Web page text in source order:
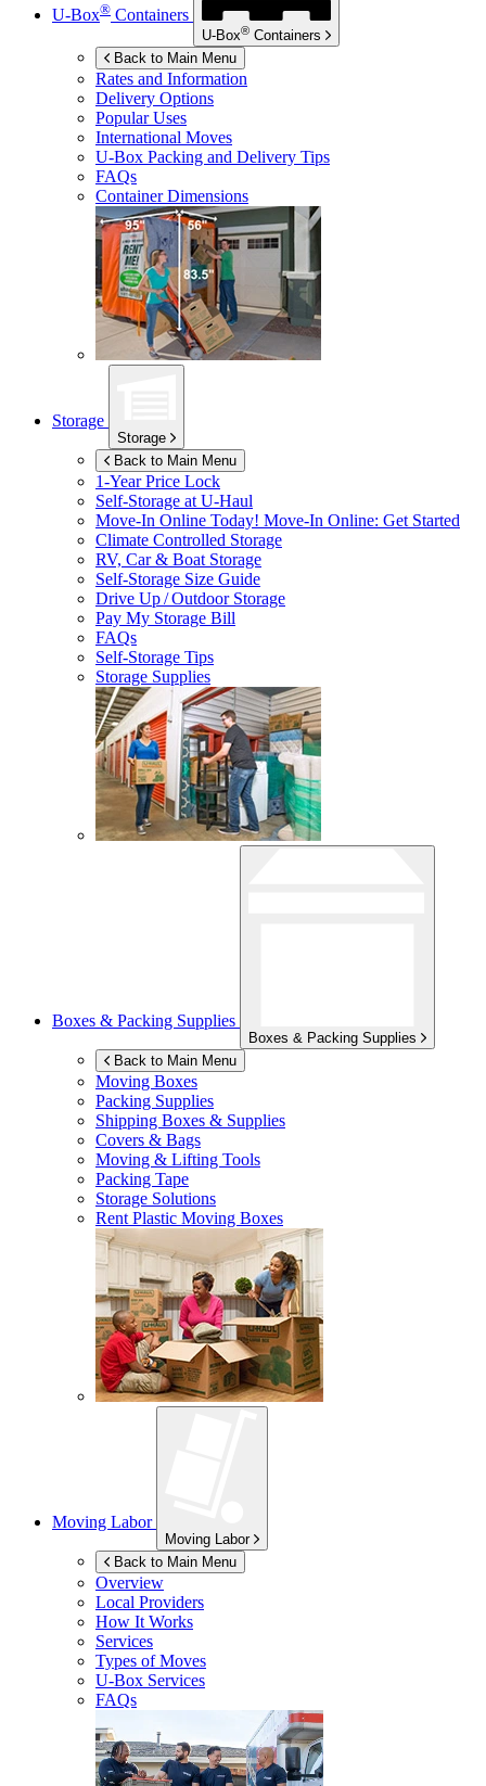
U-Box® Containers
U-Box® Containers
Back to Main Menu
Rates and Information
Delivery Options
Popular Uses
International Moves
U-Box Packing and Delivery Tips
FAQs
Container Dimensions
Storage
Storage
Back to Main Menu
1-Year Price Lock
Self-Storage atU-Haul
Move-In Online Today! Move-In Online: Get Started
Climate Controlled Storage
RV, Car & Boat Storage
Self-Storage Size Guide
Drive Up / Outdoor Storage
Pay My Storage Bill
FAQs
Self-Storage Tips
Storage Supplies
Boxes & Packing Supplies
Boxes & Packing Supplies
Back to Main Menu
Moving Boxes
Packing Supplies
Shipping Boxes & Supplies
Covers & Bags
Moving & Lifting Tools
Packing Tape
Storage Solutions
Rent Plastic Moving Boxes
Moving Labor
Moving Labor
Back to Main Menu
Overview
Local Providers
How It Works
Services
Types of Moves
U-Box Services
FAQs